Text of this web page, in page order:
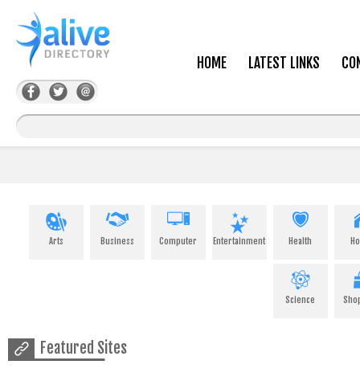
HOME LATEST LINKS
Arts Business Computer Entertainment Health
Science
Featured Sites